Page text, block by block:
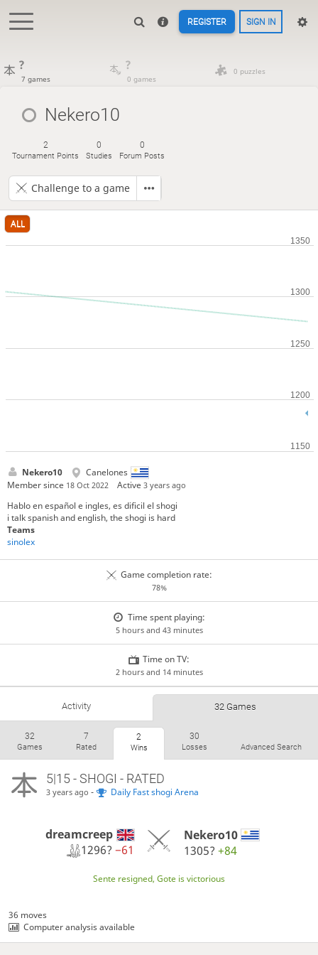
REGISTER SIGN IN
?
7 games
?
0 games
0 puzzles
Nekero10
2
Tournament Points
0
Studies
0
Forum Posts
Challenge to a game
ALL
Nekero10
Canelones
Member since 18 Oct 2022 Active3 years ago
Hablo en español e ingles, es dificil el shogi
i talk spanish and english, the shogi is hard
Teams
sinolex
Game completion rate:
78%
Time spent playing:
5 hours and 43 minutes
Time on TV:
2 hours and 14 minutes
Activity 32 Games
32
Games
7
Rated
2
Wins
30
Losses Advanced Search
5|15 - SHOGI - RATED
3 years ago - Daily Fast shogi Arena
dreamcreep
1296?−61
Nekero10
1305? +84
Sente resigned, Gote is victorious
36 moves
Computer analysis available